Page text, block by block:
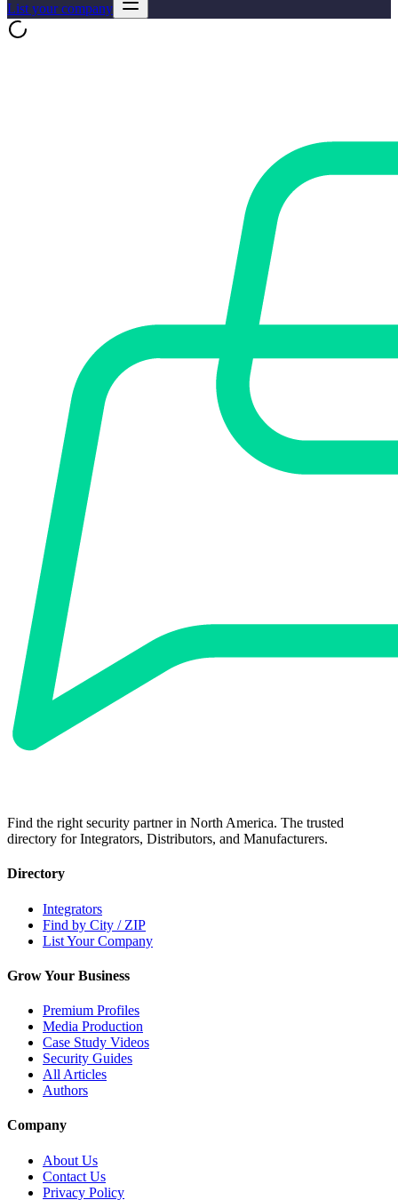
List your company
Find the right security partner in North America. The trusted
directory for Integrators, Distributors, and Manufacturers.
Directory
Integrators
Find by City / ZIP
List Your Company
Grow Your Business
Premium Profiles
Media Production
Case Study Videos
Security Guides
All Articles
Authors
Company
About Us
Contact Us
Privacy Policy